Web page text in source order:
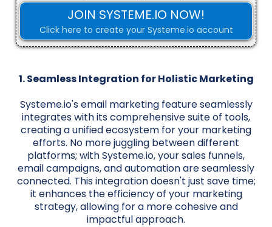
JOIN SYSTEME.IO NOW!
Click here to create your Systeme.io account
1. Seamless Integration for Holistic Marketing
Systeme.io's email marketing feature seamlessly
integrates with its comprehensive suite of tools,
creating a unified ecosystem for your marketing
efforts. No more juggling between different
platforms; with Systeme.io, your sales funnels,
email campaigns, and automation are seamlessly
connected. This integration doesn't just save time;
it enhances the efficiency of your marketing
strategy, allowing for a more cohesive and
impactful approach.